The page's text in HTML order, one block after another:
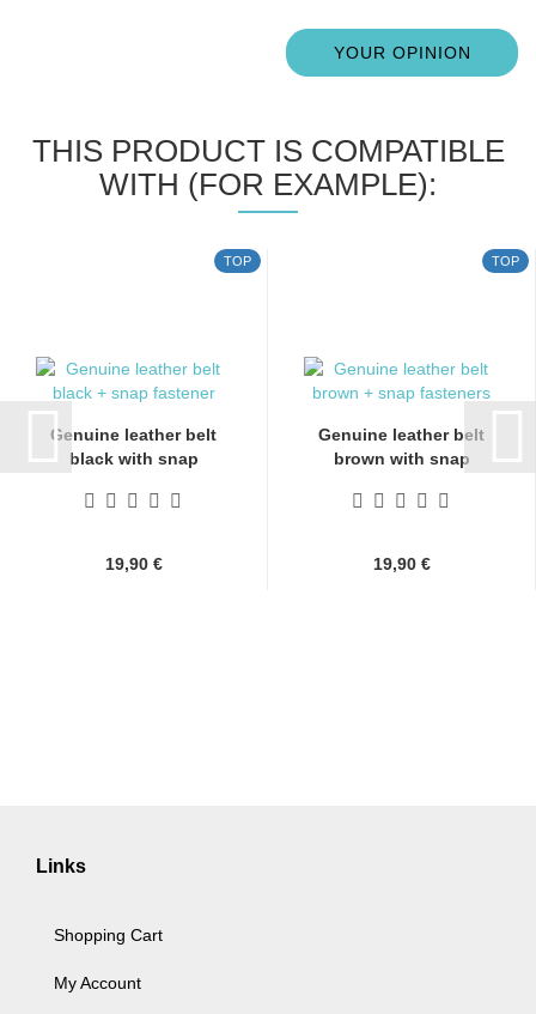
YOUR OPINION
THIS PRODUCT IS COMPATIBLE
WITH (FOR EXAMPLE):
TOP
Genuine leather belt
black with snap
19,90 €
TOP
Genuine leather belt
brown with snap
19,90 €
Links
Shopping Cart
My Account